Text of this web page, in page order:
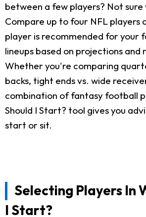
between a few players? Not
Compare up to four NFL players
player is recommended for your
lineups based on projections and
Whether you're comparing
backs, tight ends vs. wide
combination of fantasy football
Should I Start? tool gives you
start or sit.
Selecting Players In
I Start?